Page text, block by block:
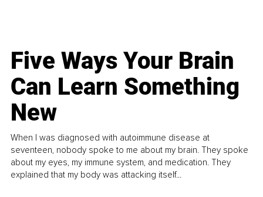
Five Ways Your Brain
Can Learn Something
New
When I was diagnosed with autoimmune disease at
seventeen, nobody spoke to me about my brain. They spoke
about my eyes, my immune system, and medication. They
explained that my body was attacking itself...